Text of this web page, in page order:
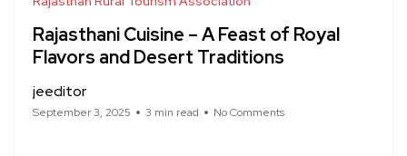
Rajasthani Cuisine – A Feast of Royal
Flavors and Desert Traditions
jeeditor
September 3, 2025 3 min read No Comments